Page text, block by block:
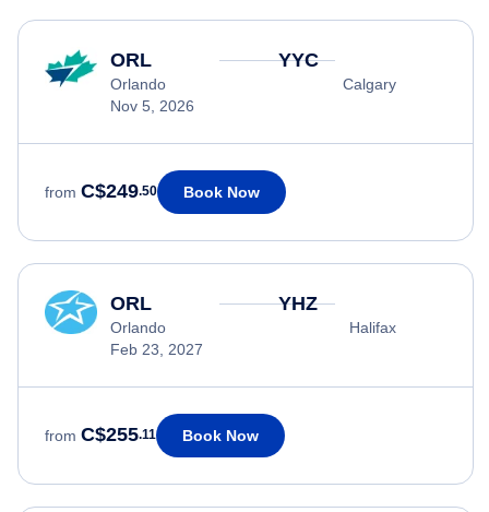
ORL
Orlando
Nov 5, 2026
YYC
Calgary
from C$249.50 Book Now
ORL
Orlando
Feb 23, 2027
YHZ
Halifax
from C$255.11 Book Now